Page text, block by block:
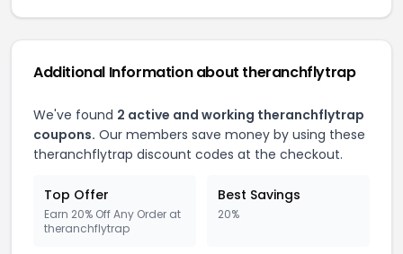
Additional Information about theranchflytrap
We've found 2 active and working theranchflytrap
coupons. Our members save money by using these
theranchflytrap discount codes at the checkout.
Top Offer
Earn 20% Off Any Order at
theranchflytrap
Best Savings
20%